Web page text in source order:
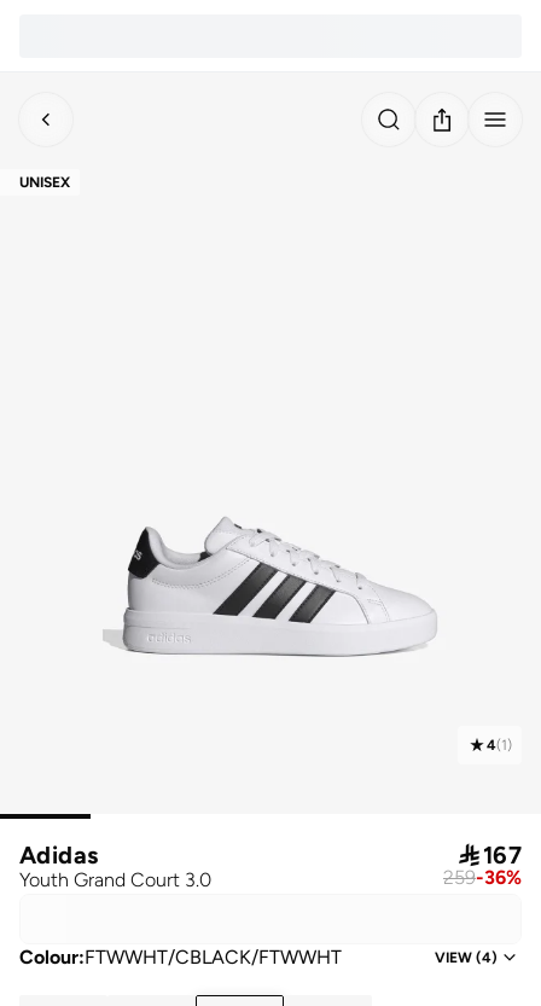
UNISEX
4(1)
Adidas
Youth Grand Court 3.0
167
259-36%
Colour:FTWWHT/CBLACK/FTWWHT VIEW (4)